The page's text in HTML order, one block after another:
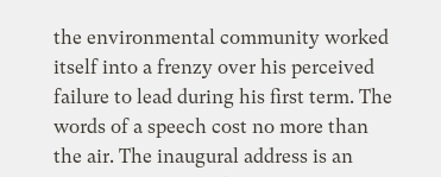
the environmental community worked
itself into a frenzy over his perceived
failure to lead during his first term. The
words of a speech cost no more than
the air. The inaugural address is an